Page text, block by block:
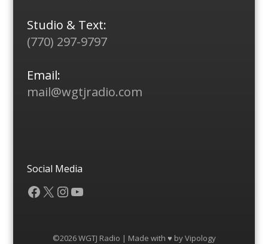
Studio & Text:
(770) 297-9797
Email:
mail@wgtjradio.com
Social Media
Facebook
X Instagram
YouTube
©2026 WGTJ Radio | Made with ♥ byVipology